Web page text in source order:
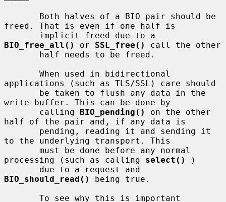
freed. That is even if one half is
BIO_free_all()
or SSL_free()
call the other
applications (such as TLS/SSL) care should
write buffer. This can be done by
       calling
BIO_pending()
on the other
half of the pair and, if any data is
to the underlying transport. This
processing (such as calling select()
)
BIO_should_read()
being true.